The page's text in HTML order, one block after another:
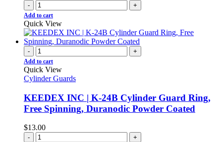
- +
Add to cart
Quick View
- +
Add to cart
Quick View
Cylinder Guards
KEEDEX INC | K-24B Cylinder Guard Ring,
Free Spinning, Duranodic Powder Coated
$13.00
- +